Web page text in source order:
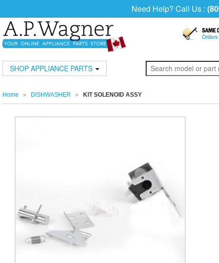
Need Help? Call Us :
SHOP APPLIANCE PARTS
Home » DISHWASHER » KIT SOLENOID ASSY